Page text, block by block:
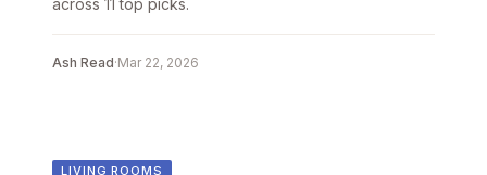
Ash Read·Mar 22, 2026
LIVING ROOMS